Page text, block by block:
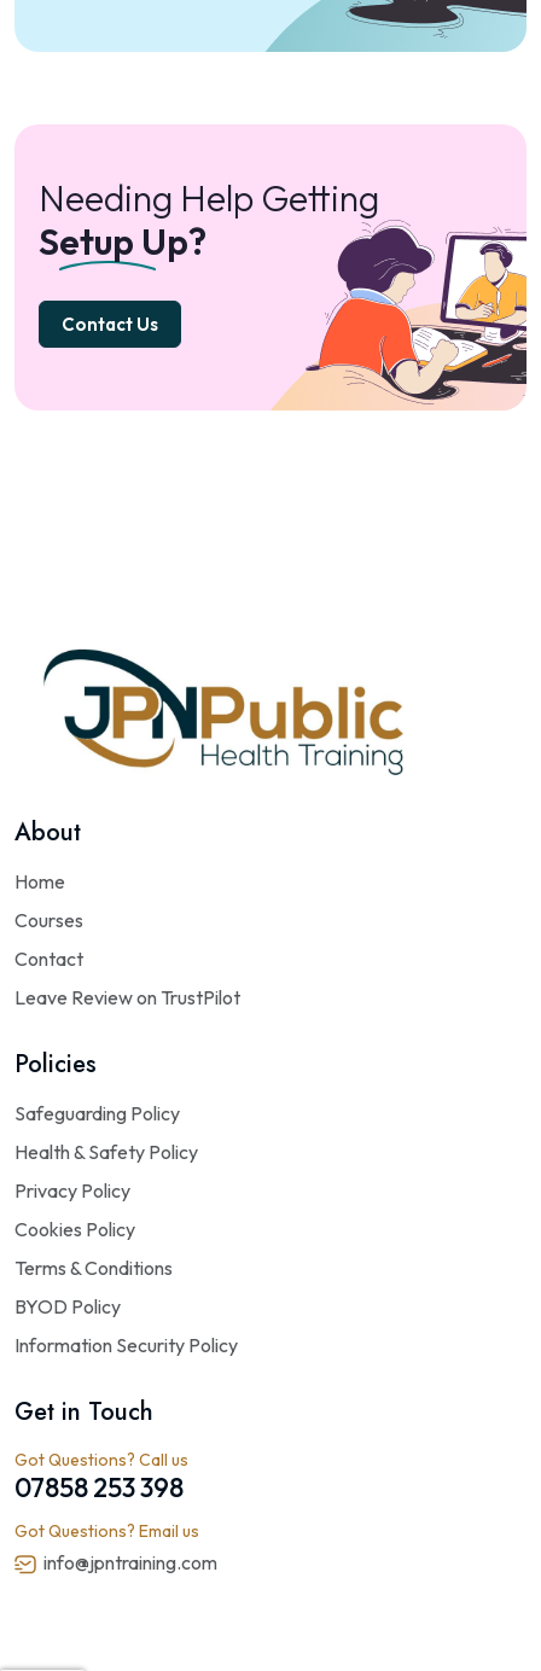
Needing Help Getting
Setup Up?
Contact Us
About
Home
Courses
Contact
Leave Review on TrustPilot
Policies
Safeguarding Policy
Health & Safety Policy
Privacy Policy
Cookies Policy
Terms & Conditions
BYOD Policy
Information Security Policy
Get in Touch
Got Questions? Call us
07858 253 398
Got Questions? Email us
info@jpntraining.com